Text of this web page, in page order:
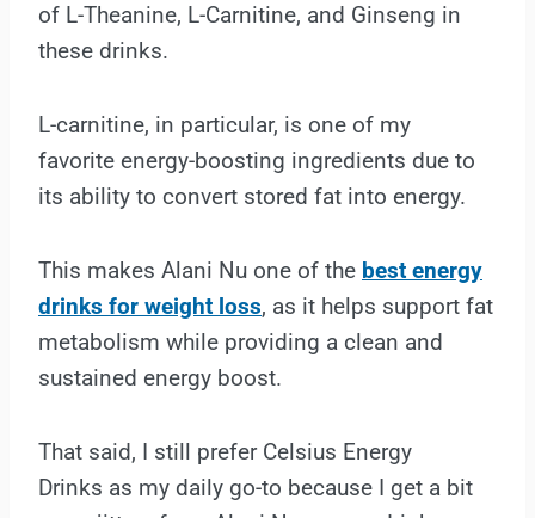
of L-Theanine, L-Carnitine, and Ginseng in
these drinks.
L-carnitine, in particular, is one of my
favorite energy-boosting ingredients due to
its ability to convert stored fat into energy.
This makes Alani Nu one of the best energy
drinks for weight loss, as it helps support fat
metabolism while providing a clean and
sustained energy boost.
That said, I still prefer Celsius Energy
Drinks as my daily go-to because I get a bit